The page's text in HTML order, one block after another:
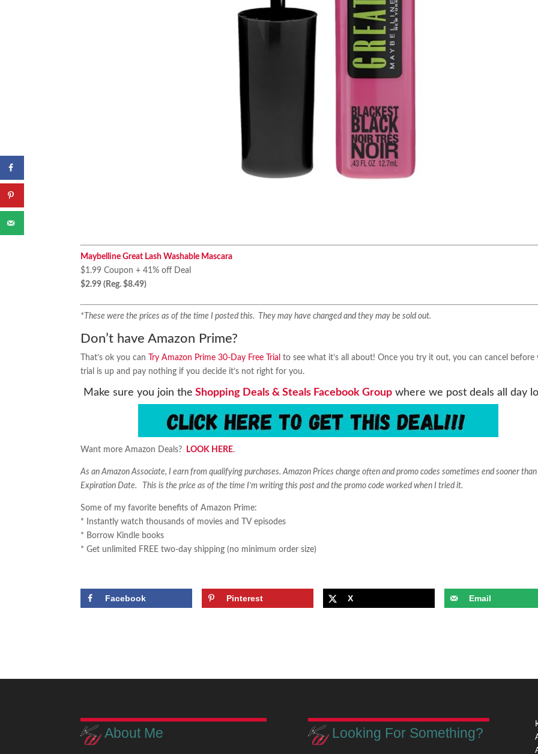
Maybelline Great Lash Washable Mascara
$1.99 Coupon + 41% off Deal
$2.99 (Reg. $8.49)
*These were the prices as of the time I posted this. They may have changed and they may be sold out.
Don’t have Amazon Prime?
That’s ok you canTry Amazon Prime 30-Day Free Trial to see what it’s all about! Once you try it out, you can cancel before
trial is up and pay nothing if you decide it’s not right for you.
Make sure you join the Shopping Deals & Steals Facebook Group where we post deals all day
Want more Amazon Deals? LOOK HERE.
As an Amazon Associate, I earn from qualifying purchases. Amazon Prices change often and promo codes sometimes end sooner
Expiration Date. This is the price as of the time I’m writing this post and the promo code worked when I tried it.
Some of my favorite benefits of Amazon Prime:
* Instantly watch thousands of movies and TV episodes
* Borrow Kindle books
* Get unlimited FREE two-day shipping (no minimum order size)
Facebook Pinterest X Email
About Me Looking For Something?